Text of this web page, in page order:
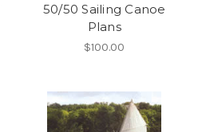
50/50 Sailing Canoe
Plans
$100.00